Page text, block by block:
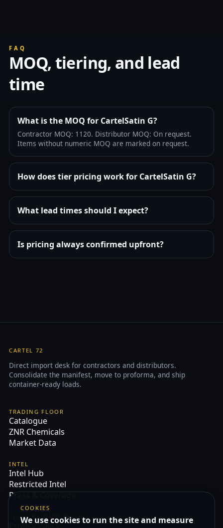
FAQ
MOQ, tiering, and lead
time
What is the MOQ for CartelSatin G?
Contractor MOQ: 1120. Distributor MOQ: On request.
Items without numeric MOQ are marked on request.
How does tier pricing work for CartelSatin G?
What lead times should I expect?
Is pricing always confirmed upfront?
CARTEL 72
Direct import desk for contractors and distributors.
Consolidate the manifest, move to proforma, and ship
container-ready loads.
TRADING FLOOR
Catalogue
ZNR Chemicals
Market Data
INTEL
Intel Hub
Restricted Intel
Press & Coverage
LEGAL & COMPLIANCE
Privacy Policy
COOKIES
We use cookies to run the site and measure